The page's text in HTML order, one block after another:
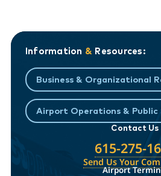
Information & Resources:
Business & Organizational
Airport Operations & Public
Contact Us
615-275-
Send Us Your
Airport